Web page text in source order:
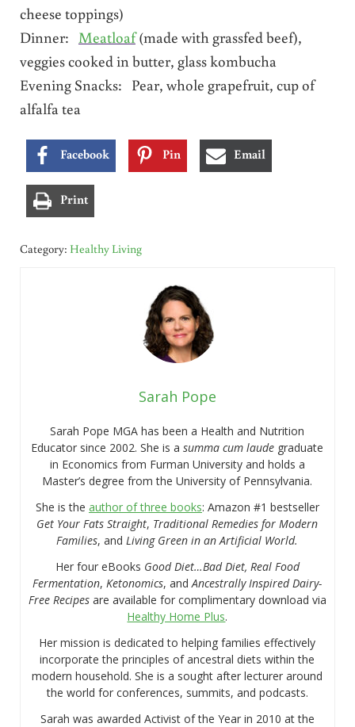
cheese toppings)
Dinner: Meatloaf(made with grassfed beef),
veggies cooked in butter, glass kombucha
Evening Snacks: Pear, whole grapefruit, cup of
alfalfa tea
Facebook Pin Email
Print
Category: Healthy Living
Sarah Pope
Sarah Pope MGA has been a Health and Nutrition
Educator since 2002. She is asumma cum laude graduate
in Economics from Furman University and holds a
Master’s degree from the University of Pennsylvania.
She is the author of three books: Amazon #1 bestseller
Get Your Fats Straight, Traditional Remedies for Modern
Families, andLiving Green in an Artificial World.
Her four eBooks Good Diet…Bad Diet, Real Food
Fermentation,Ketonomics, andAncestrally Inspired Dairy-
Free Recipesare available for complimentary download via
Healthy Home Plus.
Her mission is dedicated to helping families effectively
incorporate the principles of ancestral diets within the
modern household. She is a sought after lecturer around
the world for conferences, summits, and podcasts.
Sarah was awarded Activist of the Year in 2010 at the